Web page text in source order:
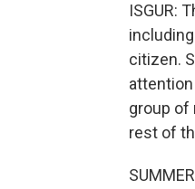
ISGUR:
citizen.
group of
rest of